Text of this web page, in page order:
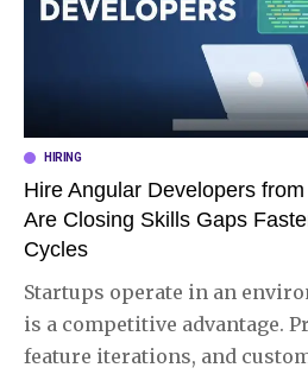
HIRING
Hire Angular Developers
Are Closing Skills Gaps
Cycles
Startups operate in an
is a competitive advantage.
feature iterations, and